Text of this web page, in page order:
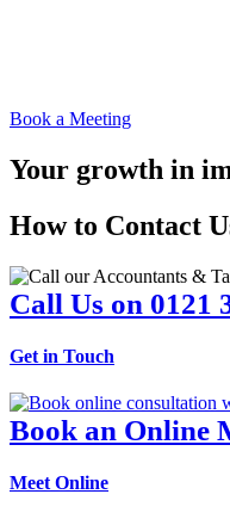
Book a Meeting
Your growth in
How to Contact
Call Us on 0121
Get in Touch
Book an Online
Meet Online